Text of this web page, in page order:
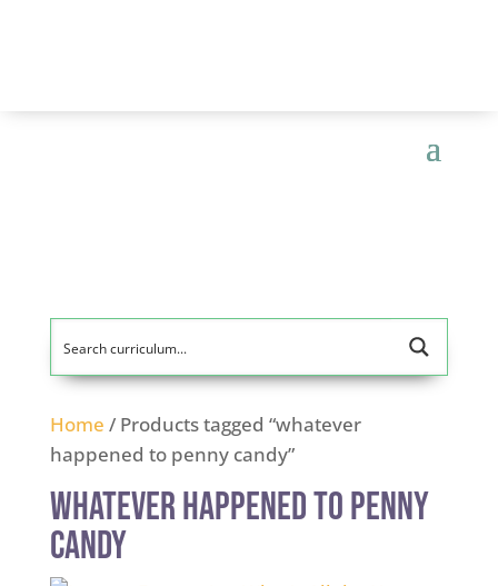
Home / Products tagged “whatever
happened to penny candy”
whatever happened to penny
candy